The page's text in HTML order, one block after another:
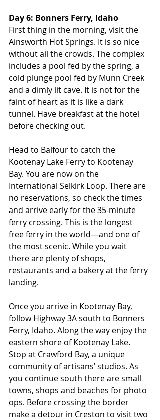
Day 6: Bonners Ferry, Idaho
First thing in the morning, visit the
Ainsworth Hot Springs. It is so nice
without all the crowds. The complex
includes a pool fed by the spring, a
cold plunge pool fed by Munn Creek
and a dimly lit cave. It is not for the
faint of heart as it is like a dark
tunnel. Have breakfast at the hotel
before checking out.
Head to Balfour to catch the
Kootenay Lake Ferry to Kootenay
Bay. You are now on the
International Selkirk Loop. There are
no reservations, so check the times
and arrive early for the 35-minute
ferry crossing. This is the longest
free ferry in the world—and one of
the most scenic. While you wait
there are plenty of shops,
restaurants and a bakery at the ferry
landing.
Once you arrive in Kootenay Bay,
follow Highway 3A south to Bonners
Ferry, Idaho. Along the way enjoy the
eastern shore of Kootenay Lake.
Stop at Crawford Bay, a unique
community of artisans’ studios. As
you continue south there are small
towns, shops and beaches for photo
ops. Before crossing the border
make a detour in Creston to visit two